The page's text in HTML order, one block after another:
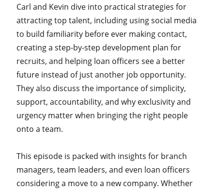
Carl and Kevin dive into practical strategies for
attracting top talent, including using social media
to build familiarity before ever making contact,
creating a step-by-step development plan for
recruits, and helping loan officers see a better
future instead of just another job opportunity.
They also discuss the importance of simplicity,
support, accountability, and why exclusivity and
urgency matter when bringing the right people
onto a team.
This episode is packed with insights for branch
managers, team leaders, and even loan officers
considering a move to a new company. Whether